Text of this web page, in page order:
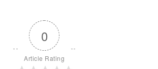
0
Article Rating